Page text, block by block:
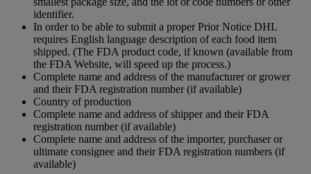
identifier.
In order to be able to submit a proper Prior Notice DHL
requires English language description of each food item
shipped. (The FDA product code, if known (available from
the FDA Website, will speed up the process.)
Complete name and address of the manufacturer or grower
and their FDA registration number (if available)
Country of production
Complete name and address of shipper and their FDA
registration number (if available)
Complete name and address of the importer, purchaser or
ultimate consignee and their FDA registration numbers (if
available)